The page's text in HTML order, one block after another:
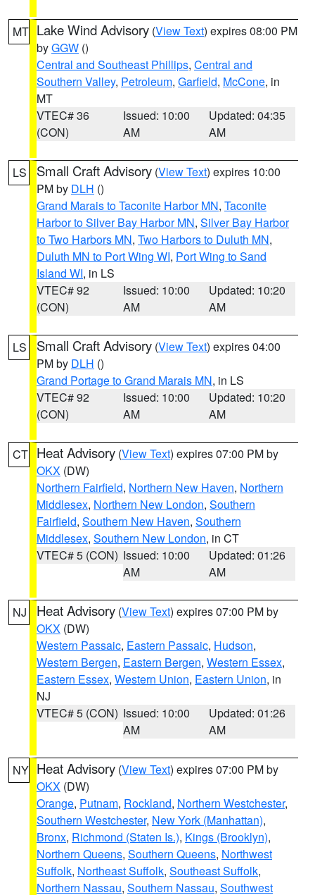
MT Lake Wind Advisory (View Text) expires 08:00 PM
byGGW ()
Central and Southeast Phillips, Central and
Southern Valley, Petroleum, Garfield, McCone, in
MT
VTEC# 36
(CON)
Issued: 10:00
AM
Updated: 04:35
AM
LS Small Craft Advisory (View Text) expires 10:00
PM by DLH ()
Grand Marais to Taconite Harbor MN, Taconite
Harbor to Silver Bay Harbor MN, Silver Bay Harbor
to Two Harbors MN, Two Harbors to Duluth MN,
Duluth MN to Port Wing WI, Port Wing to Sand
Island WI, in LS
VTEC# 92
(CON)
Issued: 10:00
AM
Updated: 10:20
AM
LS Small Craft Advisory (View Text) expires 04:00
PM by DLH ()
Grand Portage to Grand Marais MN, in LS
VTEC# 92
(CON)
Issued: 10:00
AM
Updated: 10:20
AM
CT Heat Advisory (View Text) expires 07:00 PM by
OKX (DW)
Northern Fairfield, Northern New Haven, Northern
Middlesex, Northern New London, Southern
Fairfield, Southern New Haven, Southern
Middlesex, Southern New London, in CT
VTEC# 5 (CON) Issued: 10:00
AM
Updated: 01:26
AM
NJ Heat Advisory (View Text) expires 07:00 PM by
OKX (DW)
Western Passaic, Eastern Passaic, Hudson,
Western Bergen, Eastern Bergen, Western Essex,
Eastern Essex, Western Union, Eastern Union, in
NJ
VTEC# 5 (CON) Issued: 10:00
AM
Updated: 01:26
AM
NY Heat Advisory (View Text) expires 07:00 PM by
OKX (DW)
Orange, Putnam, Rockland, Northern Westchester,
Southern Westchester, New York (Manhattan),
Bronx, Richmond (Staten Is.), Kings (Brooklyn),
Northern Queens, Southern Queens, Northwest
Suffolk, Northeast Suffolk, Southeast Suffolk,
Northern Nassau, Southern Nassau, Southwest